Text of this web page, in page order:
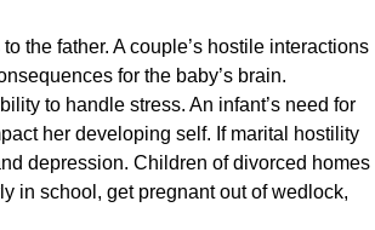
the father. A couple’s hostile interactions
for the baby’s brain.
to handle stress. An infant’s need for
her developing self. If marital hostility
depression. Children of divorced homes
in school, get pregnant out of wedlock,